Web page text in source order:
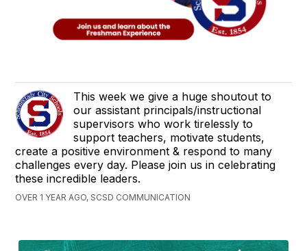
This week we give a huge shoutout to
our assistant principals/instructional
supervisors who work tirelessly to
support teachers, motivate students,
create a positive environment & respond to many
challenges every day. Please join us in celebrating
these incredible leaders.
OVER 1 YEAR AGO, SCSD COMMUNICATION